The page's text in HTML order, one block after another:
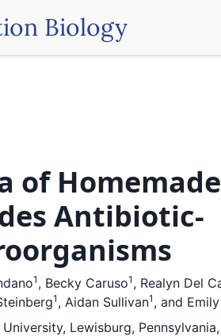
Biology
of Homemade
Antibiotic-
1 , Becky Caruso1 , Realyn Del
1 , Aidan Sullivan1 , and
Lewisburg,